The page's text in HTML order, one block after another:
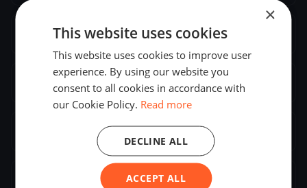
Saint-Vaast-la-Hougue 2 regattas
Versailles 2 regattas
La Baule-Escoublac
×
This website uses cookies
This website uses cookies to improve user
experience. By using our website you
consent to all cookies in accordance with
our Cookie Policy. Read more
ACCEPT ALL
DECLINE ALL